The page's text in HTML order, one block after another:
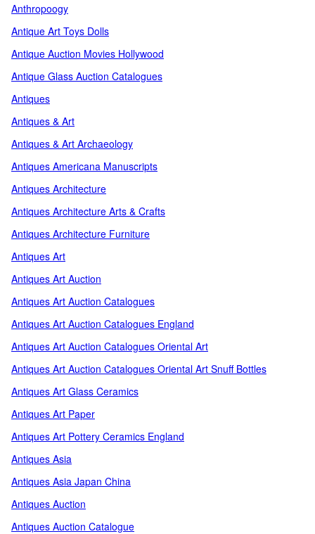
Anthropoogy
Antique Art Toys Dolls
Antique Auction Movies Hollywood
Antique Glass Auction Catalogues
Antiques
Antiques & Art
Antiques & Art Archaeology
Antiques Americana Manuscripts
Antiques Architecture
Antiques Architecture Arts & Crafts
Antiques Architecture Furniture
Antiques Art
Antiques Art Auction
Antiques Art Auction Catalogues
Antiques Art Auction Catalogues England
Antiques Art Auction Catalogues Oriental Art
Antiques Art Auction Catalogues Oriental Art Snuff Bottles
Antiques Art Glass Ceramics
Antiques Art Paper
Antiques Art Pottery Ceramics England
Antiques Asia
Antiques Asia Japan China
Antiques Auction
Antiques Auction Catalogue